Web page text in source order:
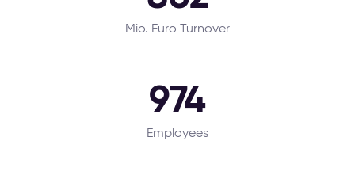
Mio. Euro Turnover
974
Employees